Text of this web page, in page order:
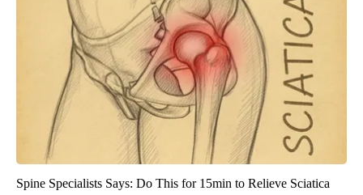
Spine Specialists Says: Do This for 15min to Relieve Sciatica